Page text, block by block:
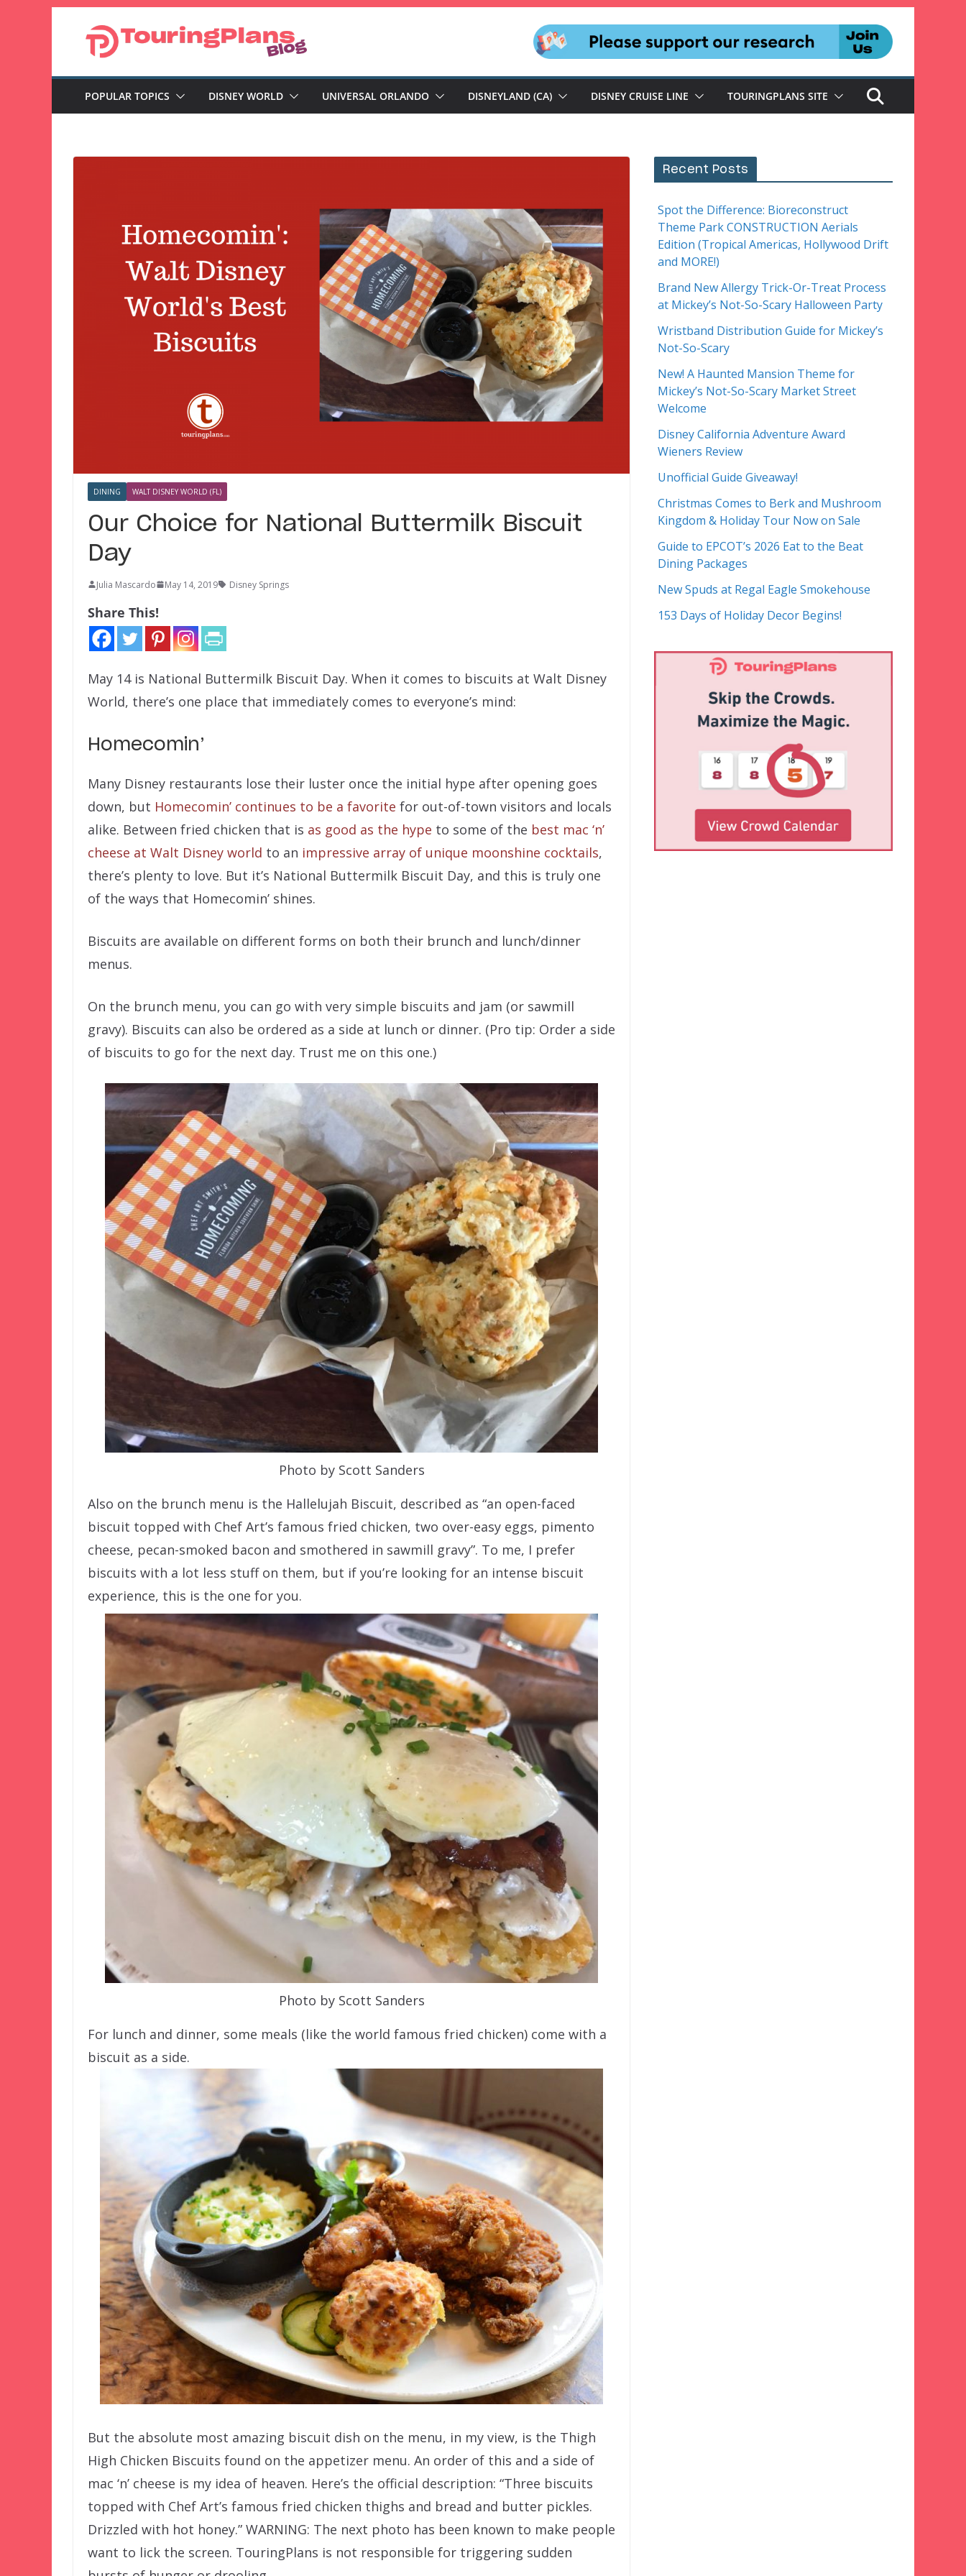
POPULAR TOPICS DISNEY WORLD UNIVERSAL ORLANDO DISNEYLAND (CA) DISNEY CRUISE LINE TOURINGPLANS SITE
DINING WALT DISNEY WORLD (FL)
Our Choice for National Buttermilk Biscuit
Day
Julia Mascardo May 14, 2019 Disney Springs
Share This!
May 14 is National Buttermilk Biscuit Day. When it comes to biscuits at Walt Disney
World, there’s one place that immediately comes to everyone’s mind:
Homecomin’
Many Disney restaurants lose their luster once the initial hype after opening goes
down, but Homecomin’ continues to be a favorite for out-of-town visitors and locals
alike. Between fried chicken that is as good as the hype to some of the best mac ‘n’
cheese at Walt Disney world to an impressive array of unique moonshine cocktails,
there’s plenty to love. But it’s National Buttermilk Biscuit Day, and this is truly one
of the ways that Homecomin’ shines.
Biscuits are available on different forms on both their brunch and lunch/dinner
menus.
On the brunch menu, you can go with very simple biscuits and jam (or sawmill
gravy). Biscuits can also be ordered as a side at lunch or dinner. (Pro tip: Order a side
of biscuits to go for the next day. Trust me on this one.)
Photo by Scott Sanders
Also on the brunch menu is the Hallelujah Biscuit, described as “an open-faced
biscuit topped with Chef Art’s famous fried chicken, two over-easy eggs, pimento
cheese, pecan-smoked bacon and smothered in sawmill gravy”. To me, I prefer
biscuits with a lot less stuff on them, but if you’re looking for an intense biscuit
experience, this is the one for you.
Photo by Scott Sanders
For lunch and dinner, some meals (like the world famous fried chicken) come with a
biscuit as a side.
But the absolute most amazing biscuit dish on the menu, in my view, is the Thigh
High Chicken Biscuits found on the appetizer menu. An order of this and a side of
mac ‘n’ cheese is my idea of heaven. Here’s the official description: “Three biscuits
topped with Chef Art’s famous fried chicken thighs and bread and butter pickles.
Drizzled with hot honey.” WARNING: The next photo has been known to make people
want to lick the screen. TouringPlans is not responsible for triggering sudden
Recent Posts
Spot the Difference: Bioreconstruct
Theme Park CONSTRUCTION Aerials
Edition (Tropical Americas, Hollywood Drift
and MORE!)
Brand New Allergy Trick-Or-Treat Process
at Mickey’s Not-So-Scary Halloween Party
Wristband Distribution Guide for Mickey’s
Not-So-Scary
New! A Haunted Mansion Theme for
Mickey’s Not-So-Scary Market Street
Welcome
Disney California Adventure Award
Wieners Review
Unofficial Guide Giveaway!
Christmas Comes to Berk and Mushroom
Kingdom & Holiday Tour Now on Sale
Guide to EPCOT’s 2026 Eat to the Beat
Dining Packages
New Spuds at Regal Eagle Smokehouse
153 Days of Holiday Decor Begins!